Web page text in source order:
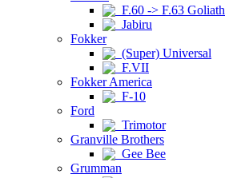
F.60 -> F.63 Goliath
Jabiru
Fokker
(Super) Universal
F.VII
Fokker America
F-10
Ford
Trimotor
Granville Brothers
Gee Bee
Grumman